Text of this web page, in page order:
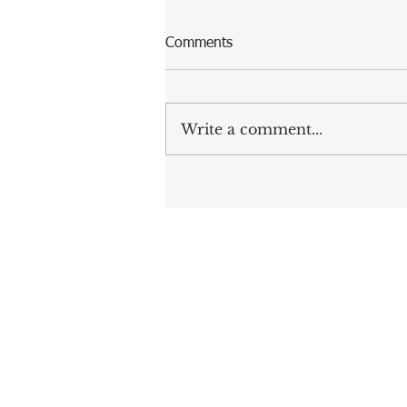
Comments
Write a comment...